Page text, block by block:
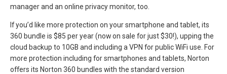
manager and an online privacy monitor, too.
If you’d like more protection on your smartphone and tablet, its
360 bundle is $85 per year (now on sale for just $30!), upping the
cloud backup to 10GB and including a VPN for public WiFi use. For
more protection including for smartphones and tablets, Norton
offers its Norton 360 bundles with the standard version